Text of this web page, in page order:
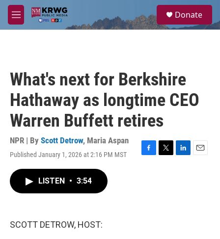
Skip to main content
M
e
a
Donate
What's next for Berkshire
Hathaway as longtime CEO
Warren Buffett retires
NPR | By Scott Detrow, Maria Aspan
Published January 1, 2026 at 2:16 PM MST
F
T
L
E
LISTEN • 3:54
SCOTT DETROW, HOST: